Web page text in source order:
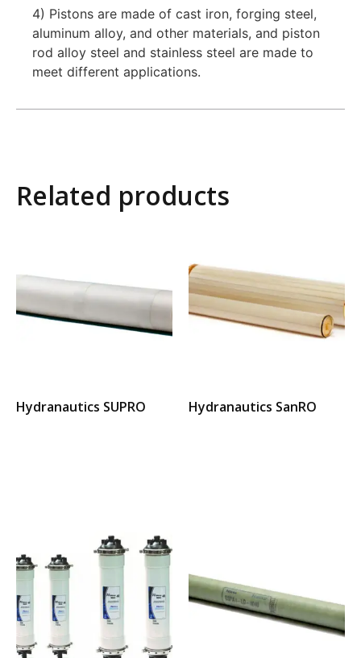
4) Pistons are made of cast iron, forging steel,
aluminum alloy, and other materials, and piston
rod alloy steel and stainless steel are made to
meet different applications.
Related products
Hydranautics SUPRO Hydranautics SanRO